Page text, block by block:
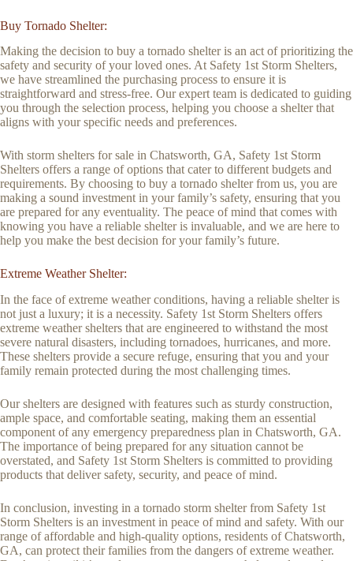
Buy Tornado Shelter:
Making the decision to buy a tornado shelter is an act of prioritizing the
safety and security of your loved ones. At Safety 1st Storm Shelters,
we have streamlined the purchasing process to ensure it is
straightforward and stress-free. Our expert team is dedicated to guiding
you through the selection process, helping you choose a shelter that
aligns with your specific needs and preferences.
With storm shelters for sale in Chatsworth, GA, Safety 1st Storm
Shelters offers a range of options that cater to different budgets and
requirements. By choosing to buy a tornado shelter from us, you are
making a sound investment in your family’s safety, ensuring that you
are prepared for any eventuality. The peace of mind that comes with
knowing you have a reliable shelter is invaluable, and we are here to
help you make the best decision for your family’s future.
Extreme Weather Shelter:
In the face of extreme weather conditions, having a reliable shelter is
not just a luxury; it is a necessity. Safety 1st Storm Shelters offers
extreme weather shelters that are engineered to withstand the most
severe natural disasters, including tornadoes, hurricanes, and more.
These shelters provide a secure refuge, ensuring that you and your
family remain protected during the most challenging times.
Our shelters are designed with features such as sturdy construction,
ample space, and comfortable seating, making them an essential
component of any emergency preparedness plan in Chatsworth, GA.
The importance of being prepared for any situation cannot be
overstated, and Safety 1st Storm Shelters is committed to providing
products that deliver safety, security, and peace of mind.
In conclusion, investing in a tornado storm shelter from Safety 1st
Storm Shelters is an investment in peace of mind and safety. With our
range of affordable and high-quality options, residents of Chatsworth,
GA, can protect their families from the dangers of extreme weather.